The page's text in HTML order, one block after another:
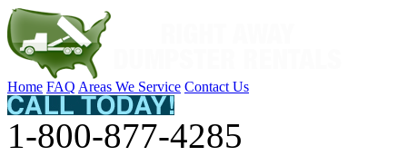
Home FAQ Areas We Service Contact Us
1-800-877-4285